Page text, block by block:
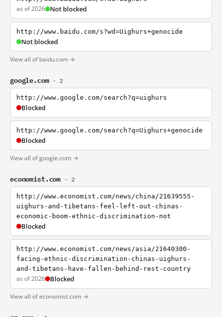
as of 2026 Not blocked
http://www.baidu.com/s?wd=Uighurs+genocide
Not blocked
View all of baidu.com →
google.com · 2
http://www.google.com/search?q=uighurs
Blocked
http://www.google.com/search?q=Uighurs+genocide
Blocked
View all of google.com →
economist.com · 2
http://www.economist.com/news/china/21639555-
uighurs-and-tibetans-feel-left-out-chinas-
economic-boom-ethnic-discrimination-not
Blocked
http://www.economist.com/news/asia/21640300-
facing-ethnic-discrimination-chinas-uighurs-
and-tibetans-have-fallen-behind-rest-country
as of 2026 Blocked
View all of economist.com →